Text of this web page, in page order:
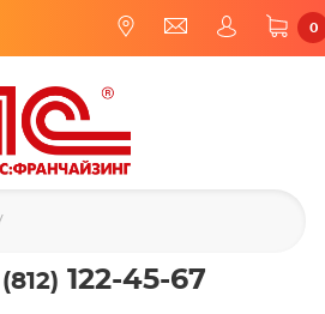
0
122-45-67